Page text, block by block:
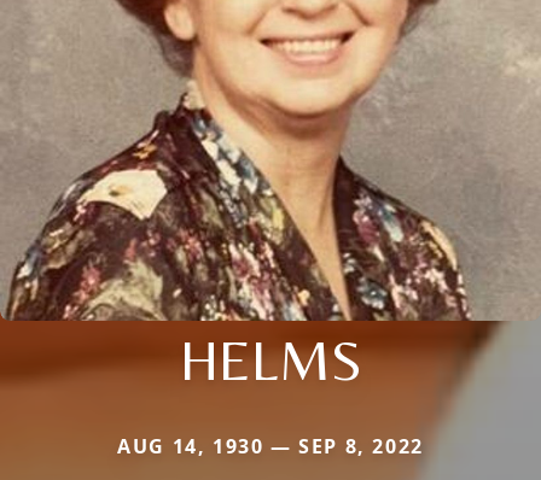
HELMS
AUG 14, 1930 — SEP 8, 2022